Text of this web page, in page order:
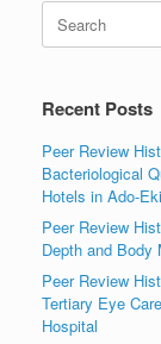
Search
for:
Recent Posts
Peer Review
Bacteriological
Hotels in Ado-
Peer Review
Depth and Body
Peer Review
Tertiary Eye
Hospital